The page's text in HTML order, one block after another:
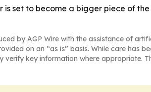
is set to become a bigger piece of
by AGP Wire with the assistance of
on an “as is” basis. While care has
verify key information where appropriate.